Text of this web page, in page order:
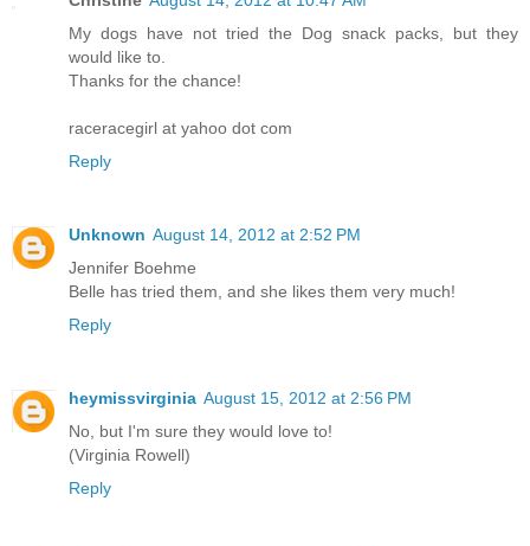
My dogs have not tried the Dog snack packs, but they
would like to.
Thanks for the chance!
raceracegirl at yahoo dot com
Reply
Unknown August 14, 2012 at 2:52 PM
Jennifer Boehme
Belle has tried them, and she likes them very much!
Reply
heymissvirginia August 15, 2012 at 2:56 PM
No, but I'm sure they would love to!
(Virginia Rowell)
Reply